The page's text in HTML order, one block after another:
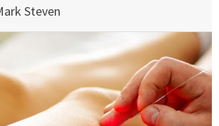
Steven